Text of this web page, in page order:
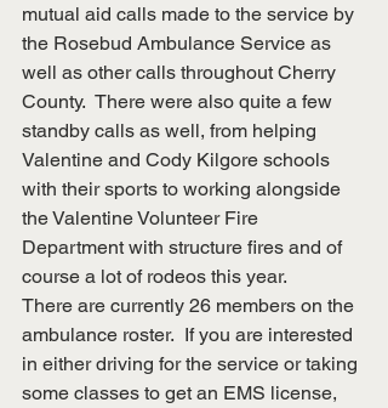
mutual aid calls made to the service by
the Rosebud Ambulance Service as
well as other calls throughout Cherry
County.  There were also quite a few
standby calls as well, from helping
Valentine and Cody Kilgore schools
with their sports to working alongside
the Valentine Volunteer Fire
Department with structure fires and of
course a lot of rodeos this year.
There are currently 26 members on the
ambulance roster.  If you are interested
in either driving for the service or taking
some classes to get an EMS license,